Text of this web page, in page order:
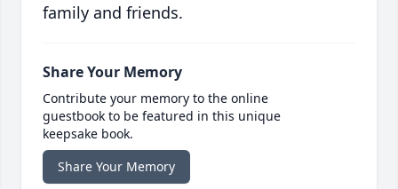
family and friends.
Share Your Memory
Contribute your memory to the online
guestbook to be featured in this unique
keepsake book.
Share Your Memory